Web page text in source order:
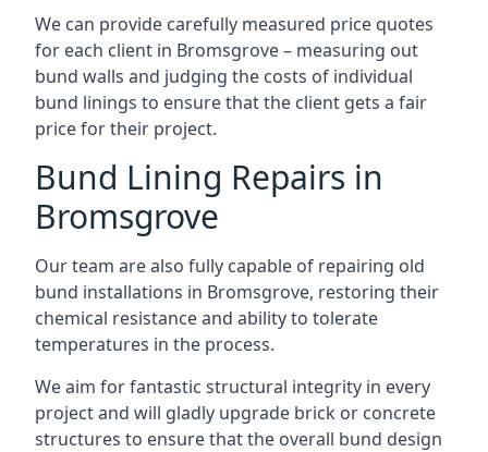
We can provide carefully measured price quotes
for each client in Bromsgrove – measuring out
bund walls and judging the costs of individual
bund linings to ensure that the client gets a fair
price for their project.
Bund Lining Repairs in
Bromsgrove
Our team are also fully capable of repairing old
bund installations in Bromsgrove, restoring their
chemical resistance and ability to tolerate
temperatures in the process.
We aim for fantastic structural integrity in every
project and will gladly upgrade brick or concrete
structures to ensure that the overall bund design